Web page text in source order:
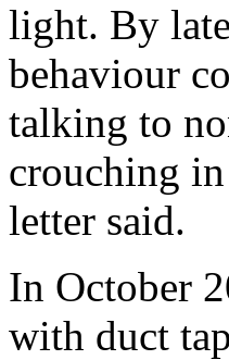
light. By
behaviour
talking to
crouching
letter said.
In October
with duct